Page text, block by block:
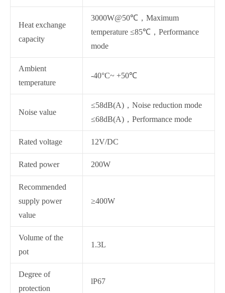
Heat exchange
capacity
3000W@50℃，Maximum
temperature ≤85℃，Performance
mode
Ambient
temperature
-40°C~ +50℃
Noise value
≤58dB(A)，Noise reduction mode
≤68dB(A)，Performance mode
Rated voltage 12V/DC
Rated power 200W
Recommended
supply power
value
≥400W
Volume of the
pot
1.3L
Degree of
protection
lP67